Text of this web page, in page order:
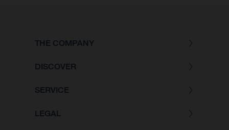
THE COMPANY
DISCOVER
SERVICE
LEGAL